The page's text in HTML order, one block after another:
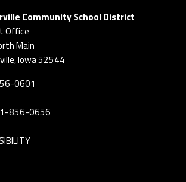
Community School District
Office
Main
Iowa 52544
0601
856-0656